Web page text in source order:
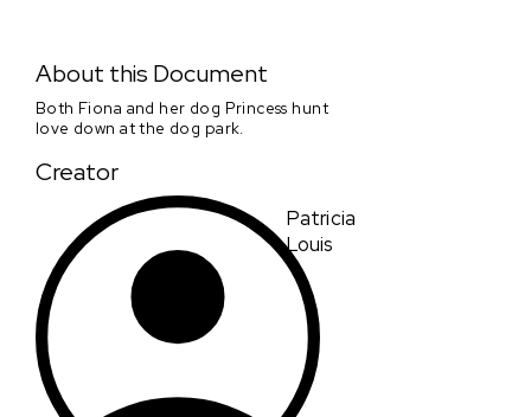
About this Document
Both Fiona and her dog Princess hunt
love down at the dog park.
Creator
Patricia
Louis